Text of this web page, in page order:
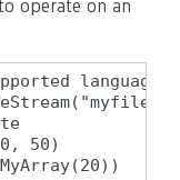
operate on an
50)